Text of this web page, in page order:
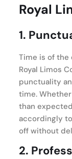
Royal
1.
Time is of the
Royal Limos
punctuality
time.
than
accordingly
off without
2.